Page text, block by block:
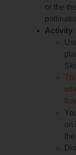
or the
Activity:
on